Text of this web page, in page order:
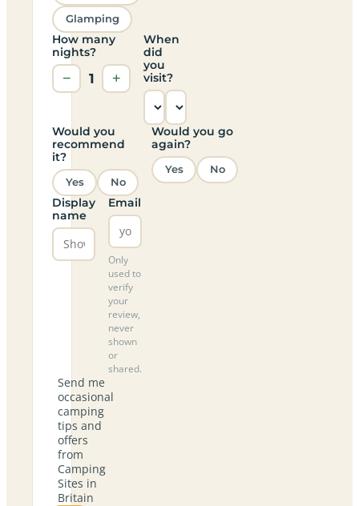
Glamping
How many
nights?
− 1 +
When
did
you
visit?
Would you
recommend
it?
Yes No
Would you go
again?
Yes No
Display
name
Email
Only
used to
verify
your
review,
never
shown
or
shared.
Send me
occasional
camping
tips and
offers
from
Camping
Sites in
Britain